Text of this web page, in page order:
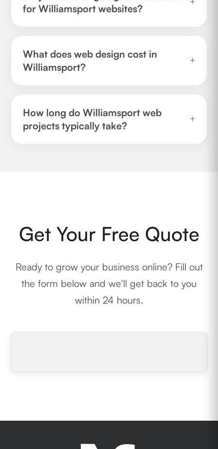
for Williamsport websites?
What does web design cost in
Williamsport?
+
How long do Williamsport web
projects typically take?
+
Get Your Free Quote
Ready to grow your business online? Fill out
the form below and we'll get back to you
within 24 hours.